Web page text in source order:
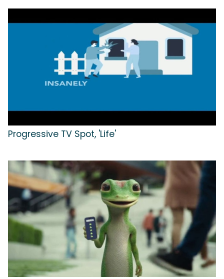
Progressive TV Spot, 'Life'